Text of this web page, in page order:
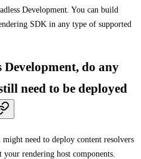
Development. You can build
SDK in any type of supported
Development, do any
need to be deployed
need to deploy content resolvers
rendering host components.